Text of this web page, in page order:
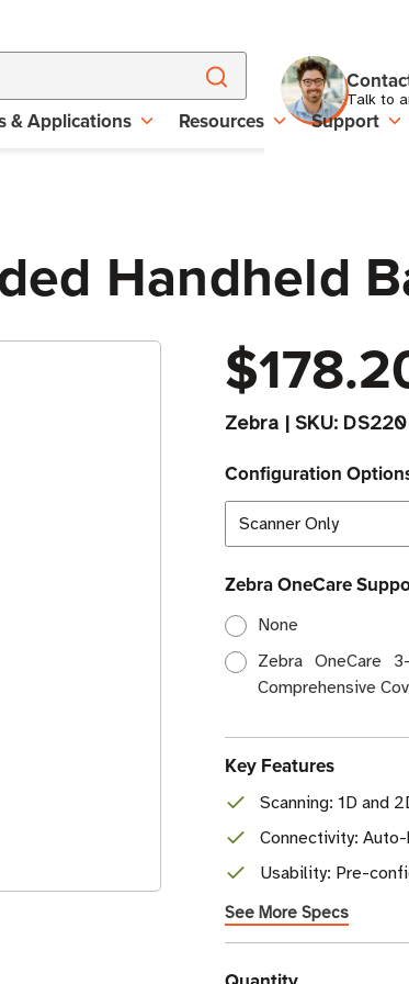
Talk to
& Applications Resources Support
Handheld
Zebra | SKU:
Configuration
Zebra OneCare
None
Zebra OneCare
Comprehensive
Key Features
Scanning: 1D and
Connectivity:
Usability: Pre-
See More Specs